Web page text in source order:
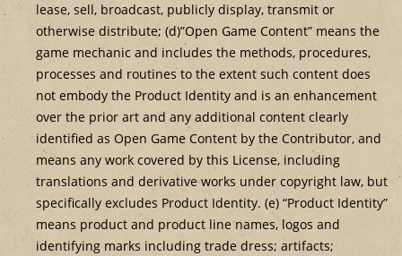
lease, sell, broadcast, publicly display, transmit or
otherwise distribute; (d)”Open Game Content” means the
game mechanic and includes the methods, procedures,
processes and routines to the extent such content does
not embody the Product Identity and is an enhancement
over the prior art and any additional content clearly
identified as Open Game Content by the Contributor, and
means any work covered by this License, including
translations and derivative works under copyright law, but
specifically excludes Product Identity. (e) “Product Identity”
means product and product line names, logos and
identifying marks including trade dress; artifacts;